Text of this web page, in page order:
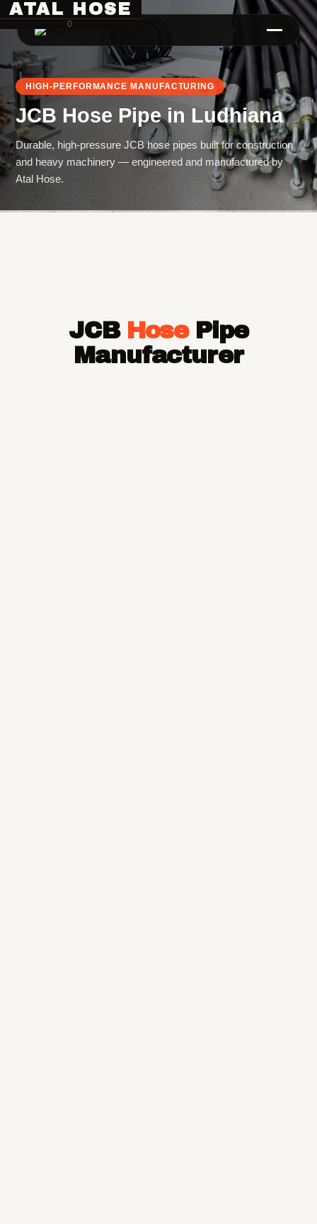
ATAL HOSE
0
Hose Pipe Crimping Machine
Crimping Machine
Hose Pipe
Hydraulic Hose Pipe
JCB Hose Pipe
HIGH-PERFORMANCE MANUFACTURING
JCB Hose Pipein Ludhiana
Durable, high-pressure JCB hose pipes built for construction
and heavy machinery — engineered and manufactured by
Atal Hose.
JCB HosePipe
Manufacturer